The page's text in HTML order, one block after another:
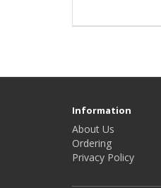
Information
About Us
Ordering
Privacy Policy